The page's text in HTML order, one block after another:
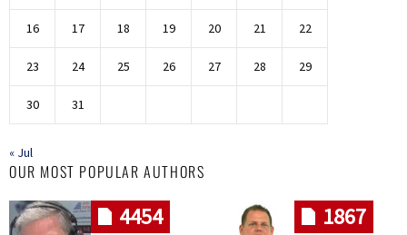
16 17 18 19 20 21 22
23 24 25 26 27 28 29
30 31
« Jul
OUR MOST POPULAR AUTHORS
4454 1867